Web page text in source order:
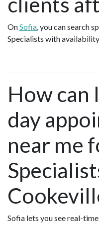
OnSofia, you can search
Specialists with
How can
day
near me
Sofia lets you see real-